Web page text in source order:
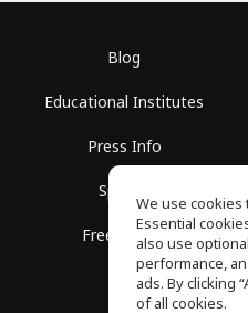
Blog
Educational Institutes
Press Info
Spaces
Free School
We use
Essential
also use
performance,
ads. By clicking
of all cookies.